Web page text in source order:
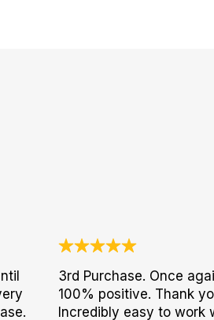
3rd Purchase. Once
100% positive. Thank
Incredibly easy to work